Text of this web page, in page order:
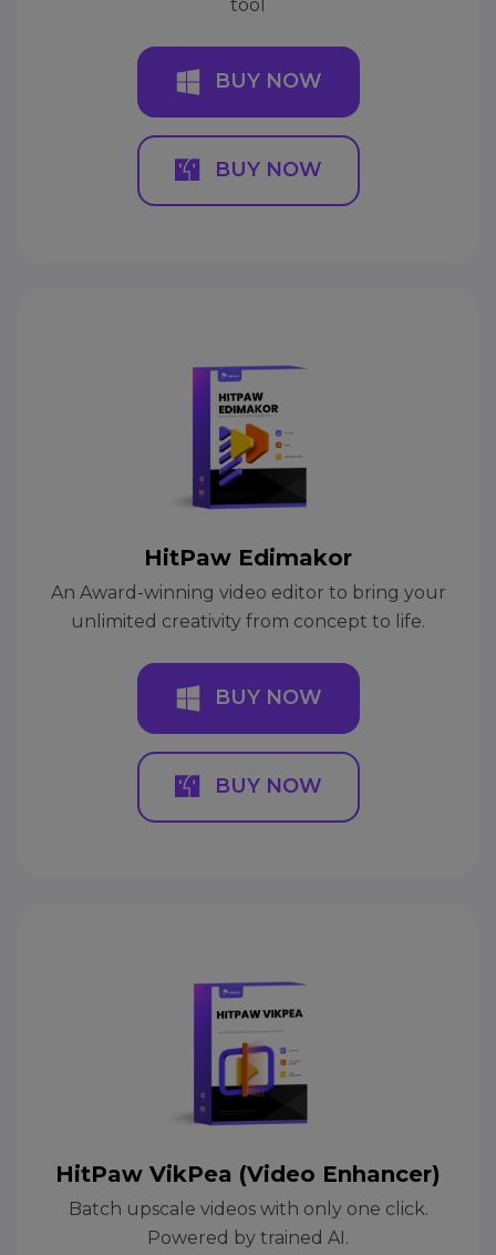
tool
BUY NOW
BUY NOW
HitPaw Edimakor
An Award-winning video editor to bring your
unlimited creativity from concept to life.
BUY NOW
BUY NOW
HitPaw VikPea (Video Enhancer)
Batch upscale videos with only one click.
Powered by trained AI.